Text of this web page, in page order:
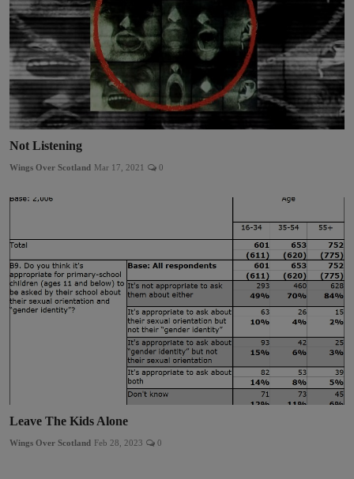
Not Listening
Wings Over Scotland Mar 17, 2021 0
Leave The Kids Alone
Wings Over Scotland Feb 28, 2023 0